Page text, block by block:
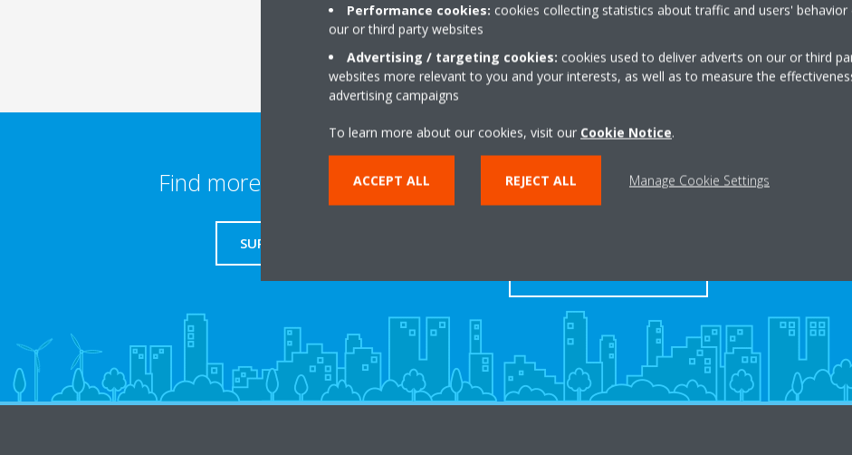
Sorry, we could not find any documents.
Find more information
SUPPORT
Take a tour in our virtual
showroom
Performance cookies: cookies collecting statistics about traffic and users' behavior
our or third party websites
Advertising / targeting cookies: cookies used to deliver adverts on our or third
websites more relevant to you and your interests, as well as to measure the
advertising campaigns
To learn more about our cookies, visit our Cookie Notice.
ACCEPT ALL REJECT ALL Manage Cookie Settings